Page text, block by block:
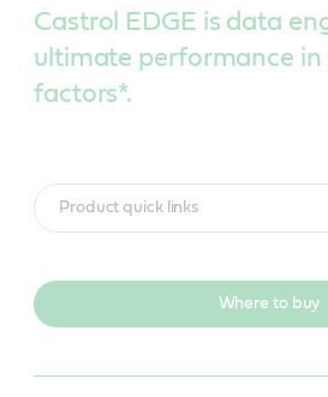
Castrol EDGE is data
ultimate performance in
factors*.
Product quick links
Where to buy